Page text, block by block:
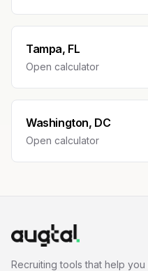
Tampa, FL
Open calculator
Washington, DC
Open calculator
Recruiting tools that help